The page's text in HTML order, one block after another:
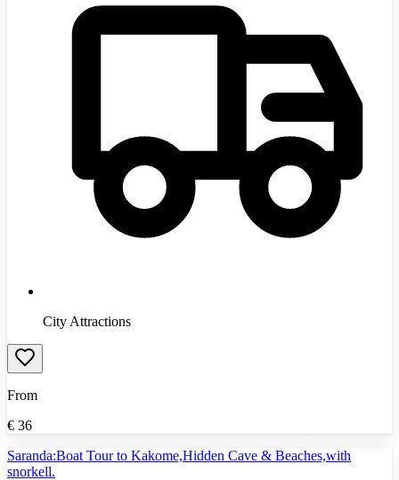
City Attractions
From
€ 36
Saranda:Boat Tour to Kakome,Hidden Cave & Beaches,with
snorkell.